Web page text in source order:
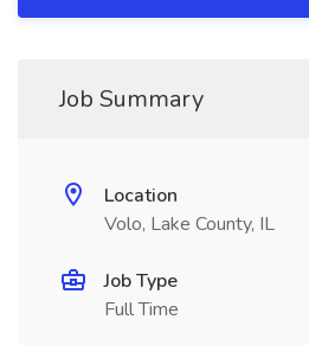
Job Summary
Location
Volo, Lake County, IL
Job Type
Full Time